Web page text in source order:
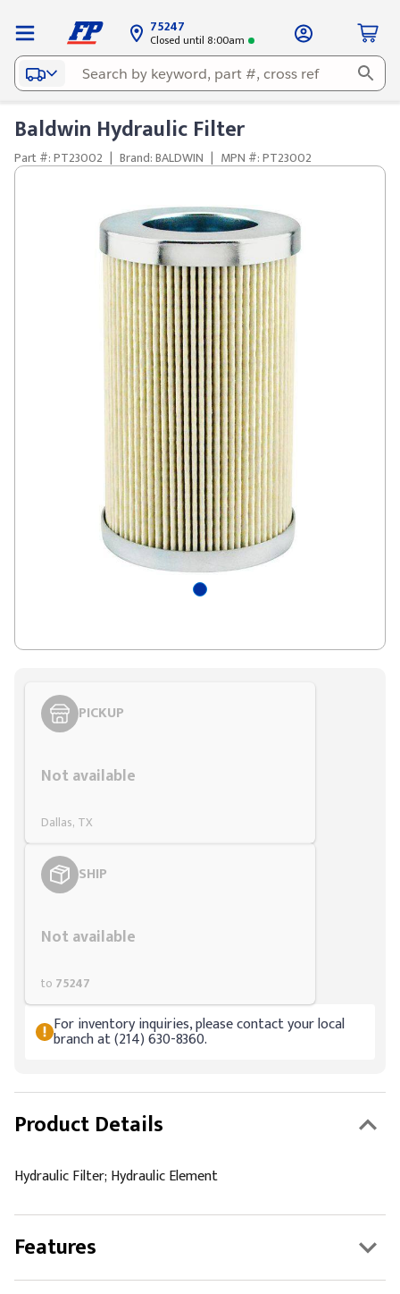
75247
Closed until 8:00am
Baldwin Hydraulic Filter
Part #: PT23002 | Brand: BALDWIN | MPN #: PT23002
PICKUP
Not available
Dallas, TX
SHIP
Not available
to 75247
For inventory inquiries, please contact your local
branch at (214) 630-8360.
Product Details
Hydraulic Filter; Hydraulic Element
Features